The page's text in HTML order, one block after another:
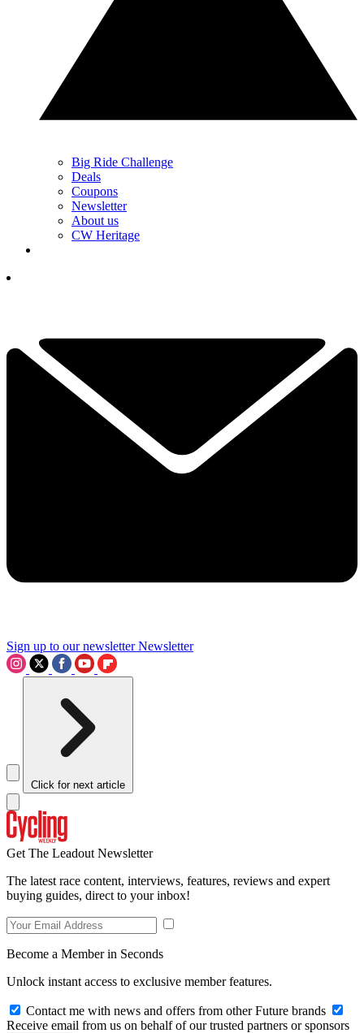
Big Ride Challenge
Deals
Coupons
Newsletter
About us
CW Heritage
Sign up to our newsletter Newsletter
Click for next article
Get The Leadout Newsletter
The latest race content, interviews, features, reviews and expert
buying guides, direct to your inbox!
Become a Member in Seconds
Unlock instant access to exclusive member features.
Contact me with news and offers from other Future brands
Receive email from us on behalf of our trusted partners or sponsors